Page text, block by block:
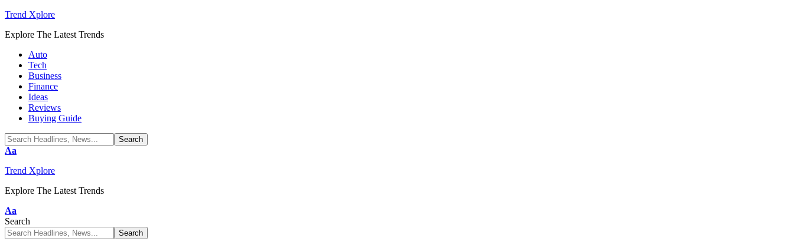
Trend Xplore
Explore The Latest Trends
Auto
Tech
Business
Finance
Ideas
Reviews
Buying Guide
Font
Aa
Trend Xplore
Explore The Latest Trends
Font
Resizer
Aa
Search